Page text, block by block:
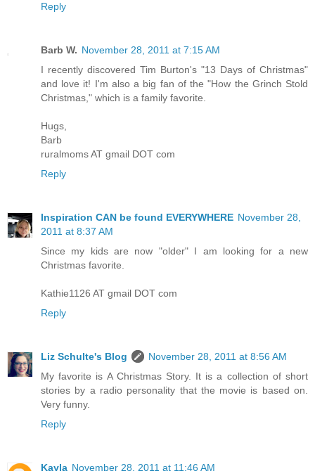
Reply
Barb W. November 28, 2011 at 7:15 AM
I recently discovered Tim Burton's "13 Days of Christmas"
and love it! I'm also a big fan of the "How the Grinch Stold
Christmas," which is a family favorite.
Hugs,
Barb
ruralmoms AT gmail DOT com
Reply
Inspiration CAN be found EVERYWHERE November 28,
2011 at 8:37 AM
Since my kids are now "older" I am looking for a new
Christmas favorite.
Kathie1126 AT gmail DOT com
Reply
Liz Schulte's Blog
November 28, 2011 at 8:56 AM
My favorite is A Christmas Story. It is a collection of short
stories by a radio personality that the movie is based on.
Very funny.
Reply
Kayla November 28, 2011 at 11:46 AM